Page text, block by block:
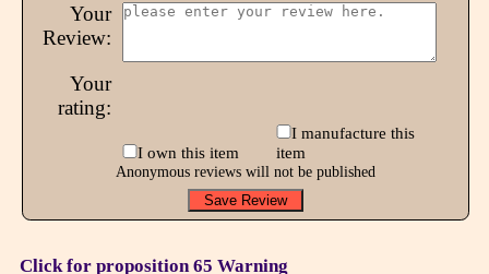
Your
Review:
Your
rating:
I own this item
I manufacture this
item
Anonymous reviews will not be published
Click for proposition 65 Warning